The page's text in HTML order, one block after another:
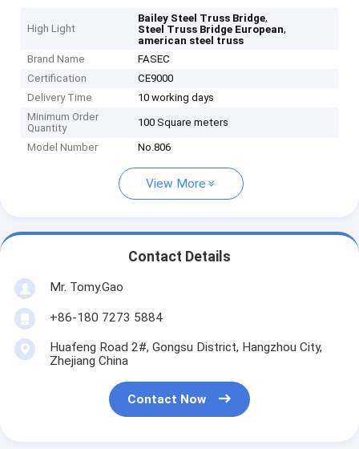
High Light
Bailey Steel Truss Bridge,
Steel Truss Bridge European,
american steel truss
Brand Name
FASEC
Certification
CE9000
Delivery Time
10 working days
Minimum Order
Quantity
100 Square meters
Model Number No.806
View More
Contact Details
Mr. Tomy.Gao
+86-180 7273 5884
Huafeng Road 2#, Gongsu District, Hangzhou City,
Zhejiang China
Contact Now